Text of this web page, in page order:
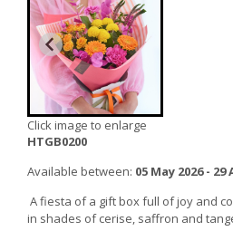
Click image to enlarge
HTGB0200
Available between: 05 May 2026 - 29
A fiesta of a gift box full of joy and
in shades of cerise, saffron and